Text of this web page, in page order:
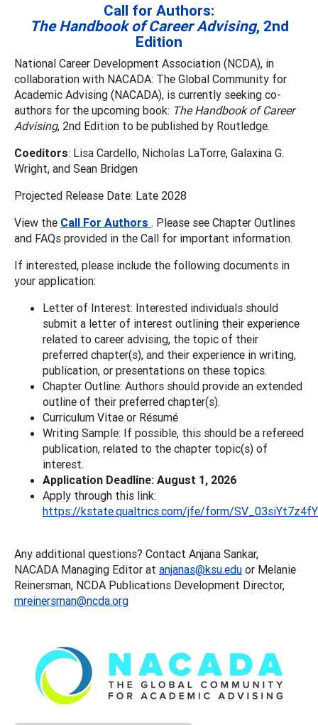
Call for Authors:
The Handbook of Career Advising, 2nd
Edition
National Career Development Association (NCDA), in
collaboration with NACADA: The Global Community for
Academic Advising (NACADA), is currently seeking co-
authors for the upcoming book: The Handbook of Career
Advising, 2nd Edition to be published by Routledge.
Coeditors: Lisa Cardello, Nicholas LaTorre, Galaxina G.
Wright, and Sean Bridgen
Projected Release Date: Late 2028
View the Call For Authors . Please see Chapter Outlines
and FAQs provided in the Call for important information.
If interested, please include the following documents in
your application:
Letter of Interest: Interested individuals should
submit a letter of interest outlining their experience
related to career advising, the topic of their
preferred chapter(s), and their experience in writing,
publication, or presentations on these topics.
Chapter Outline: Authors should provide an extended
outline of their preferred chapter(s).
Curriculum Vitae or Résumé
Writing Sample: If possible, this should be a refereed
publication, related to the chapter topic(s) of
interest.
Application Deadline: August 1, 2026
Apply through this link:
https://kstate.qualtrics.com/jfe/form/
Any additional questions? Contact Anjana Sankar,
NACADA Managing Editor at anjanas@ksu.edu or Melanie
Reinersman, NCDA Publications Development Director,
mreinersman@ncda.org